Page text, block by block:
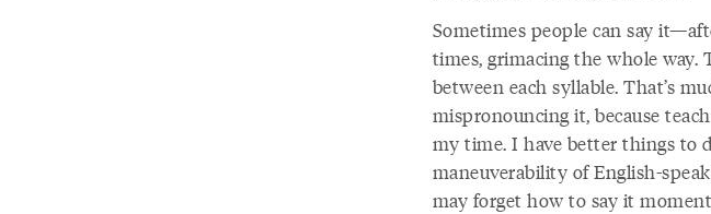
Sometimes people can say
times, grimacing the whole
between each syllable. That’s
mispronouncing it, because
my time. I have better things to
maneuverability of English-
may forget how to say it